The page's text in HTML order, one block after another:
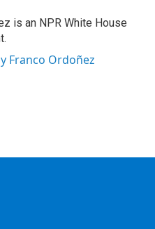
is an NPR White House
Franco Ordoñez